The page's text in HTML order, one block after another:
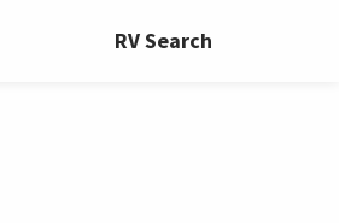
RV Search